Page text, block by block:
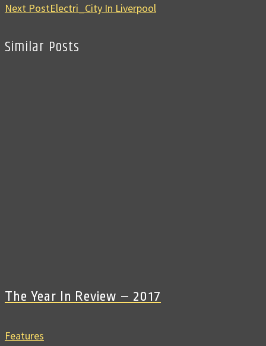
Next PostElectri_City In Liverpool
Similar Posts
The Year In Review – 2017
Features